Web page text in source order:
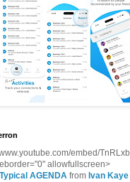
embed/TnRLxb
allowfullscreen>
AGENDA from Ivan Kaye